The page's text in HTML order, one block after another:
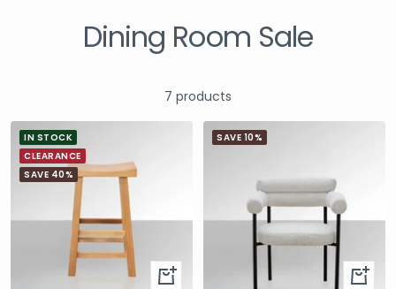
Dining Room Sale
7 products
IN STOCK
CLEARANCE
SAVE 40%
SAVE 10%